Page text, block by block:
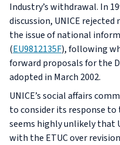
Industry’s withdrawal. In
discussion, UNICE
the issue of national
(EU9812135F), following
forward proposals for the
adopted in March 2002.
UNICE’s social affairs
to consider its response
seems highly unlikely that
with the ETUC over